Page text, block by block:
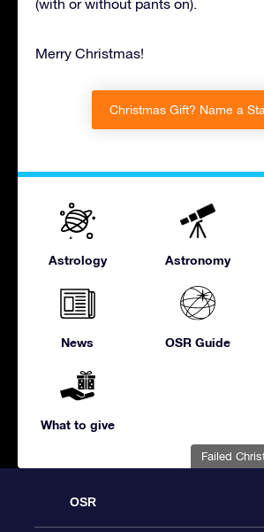
Failed
(with or without pants on).
Merry Christmas!
Christmas Gift? Name a
Astrology Astronomy
News OSR Guide
What to give
OSR